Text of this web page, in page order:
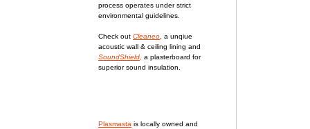
process operates under strict
environmental guidelines.
Check outCleaneo , a unqiue
acoustic wall & ceiling lining and
SoundShield a plasterboard for
superior sound insulation.
Plasmasta is locally owned and